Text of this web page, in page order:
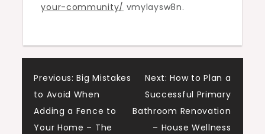
Community
your-community/ vmylaysw8n.
Post
navigation
Previous: Big Mistakes
to Avoid When
Adding a Fence to
Your Home – The
Next: How to Plan a
Successful Primary
Bathroom Renovation
– House Wellness